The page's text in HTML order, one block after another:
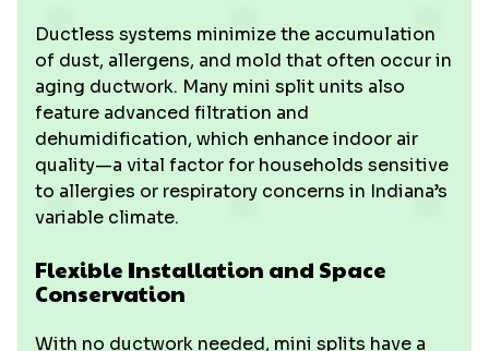
Ductless systems minimize the accumulation
of dust, allergens, and mold that often occur in
aging ductwork. Many mini split units also
feature advanced filtration and
dehumidification, which enhance indoor air
quality—a vital factor for households sensitive
to allergies or respiratory concerns in Indiana’s
variable climate.
Flexible Installation and Space
Conservation
With no ductwork needed, mini splits have a